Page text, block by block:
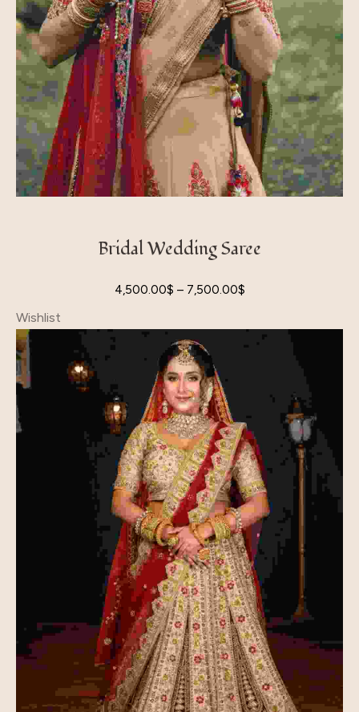
Bridal Wedding Saree
4,500.00$ – 7,500.00$
Wishlist